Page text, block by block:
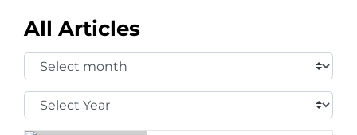
All Articles
Select
Month:
Select
Year: